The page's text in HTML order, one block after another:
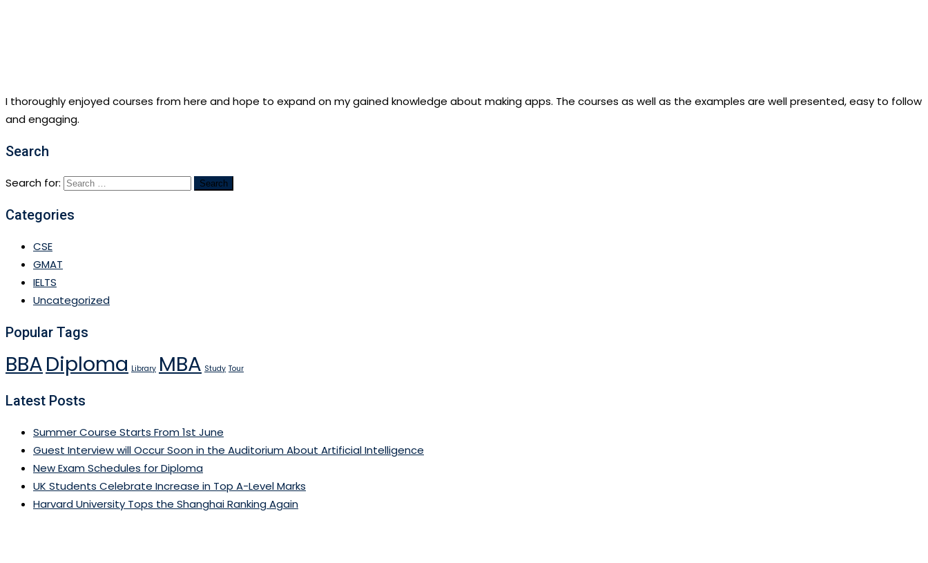
I thoroughly enjoyed courses from here and hope to expand on my gained knowledge about making apps. The courses as well as the examples are well presented, easy to follow
and engaging.
Search
Search for:
Categories
CSE
GMAT
IELTS
Uncategorized
Popular Tags
BBADiploma Library MBA Study Tour
Latest Posts
Summer Course Starts From 1st June
Guest Interview will Occur Soon in the Auditorium About Artificial Intelligence
New Exam Schedules for Diploma
UK Students Celebrate Increase in Top A-Level Marks
Harvard University Tops the Shanghai Ranking Again